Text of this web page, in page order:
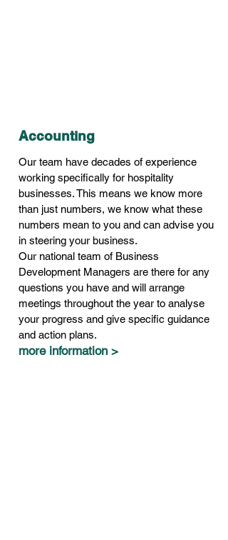
Accounting
Our team have decades of experience
working specifically for hospitality
businesses. This means we know more
than just numbers, we know what these
numbers mean to you and can advise you
in steering your business.
Our national team of Business
Development Managers are there for any
questions you have and will arrange
meetings throughout the year to analyse
your progress and give specific guidance
and action plans.
more information >